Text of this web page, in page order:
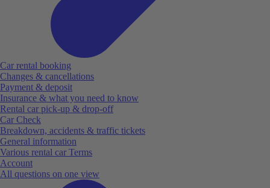
Car rental booking
Changes & cancellations
Payment & deposit
Insurance & what you need to know
Rental car pick-up & drop-off
Car Check
Breakdown, accidents & traffic tickets
General information
Various rental car Terms
Account
All questions on one view